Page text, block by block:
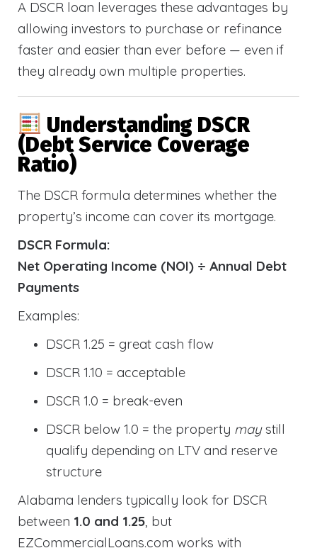
A DSCR loan leverages these advantages by
allowing investors to purchase or refinance
faster and easier than ever before — even if
they already own multiple properties.
Understanding DSCR
(Debt Service Coverage
Ratio)
The DSCR formula determines whether the
property’s income can cover its mortgage.
DSCR Formula:
Net Operating Income (NOI) ÷ Annual Debt
Payments
Examples:
DSCR 1.25 = great cash flow
DSCR 1.10 = acceptable
DSCR 1.0 = break-even
DSCR below 1.0 = the property maystill
qualify depending on LTV and reserve
structure
Alabama lenders typically look for DSCR
between 1.0 and 1.25, but
EZCommercialLoans.com works with